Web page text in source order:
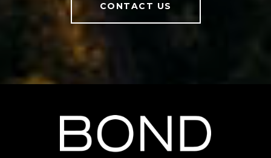
CONTACT US